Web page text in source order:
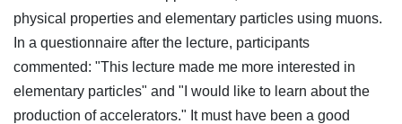
physical properties and elementary particles using muons.
In a questionnaire after the lecture, participants
commented: "This lecture made me more interested in
elementary particles" and "I would like to learn about the
production of accelerators." It must have been a good